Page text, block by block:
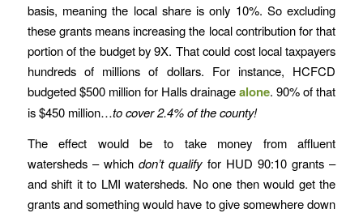
basis, meaning the local share is only 10%. So excluding
these grants means increasing the local contribution for that
portion of the budget by 9X. That could cost local taxpayers
hundreds of millions of dollars. For instance, HCFCD
budgeted $500 million for Halls drainagealone. 90% of that
is $450 million…to cover 2.4% of the county!
The effect would be to take money from affluent
watersheds – whichdon’t qualifyfor HUD 90:10 grants –
and shift it to LMI watersheds. No one then would get the
grants and something would have to give somewhere down